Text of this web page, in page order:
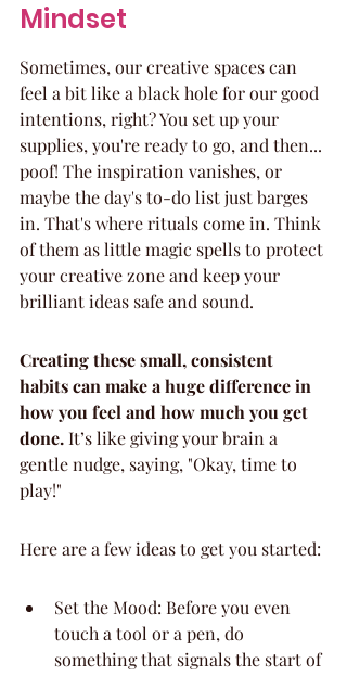
Mindset
Sometimes, our creative spaces can
feel a bit like a black hole for our good
intentions, right? You set up your
supplies, you're ready to go, and then...
poof! The inspiration vanishes, or
maybe the day's to-do list just barges
in. That's where rituals come in. Think
of them as little magic spells to protect
your creative zone and keep your
brilliant ideas safe and sound.
Creating these small, consistent
habits can make a huge difference in
how you feel and how much you get
done. It’s like giving your brain a
gentle nudge, saying, "Okay, time to
play!"
Here are a few ideas to get you started:
Set the Mood: Before you even
touch a tool or a pen, do
something that signals the start of